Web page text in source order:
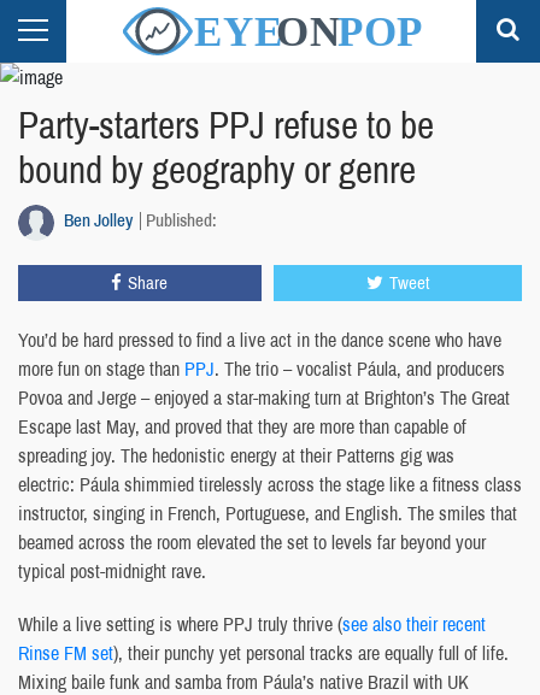
Party-starters PPJ refuse to be
bound by geography or genre
Ben Jolley Published:
Share Tweet
You’d be hard pressed to find a live act in the dance scene who have
more fun on stage than PPJ. The trio – vocalist Páula, and producers
Povoa and Jerge – enjoyed a star-making turn at Brighton’s The Great
Escape last May, and proved that they are more than capable of
spreading joy. The hedonistic energy at their Patterns gig was
electric: Páula shimmied tirelessly across the stage like a fitness class
instructor, singing in French, Portuguese, and English. The smiles that
beamed across the room elevated the set to levels far beyond your
typical post-midnight rave.
While a live setting is where PPJ truly thrive (see also their recent
Rinse FM set), their punchy yet personal tracks are equally full of life.
Mixing baile funk and samba from Páula’s native Brazil with UK